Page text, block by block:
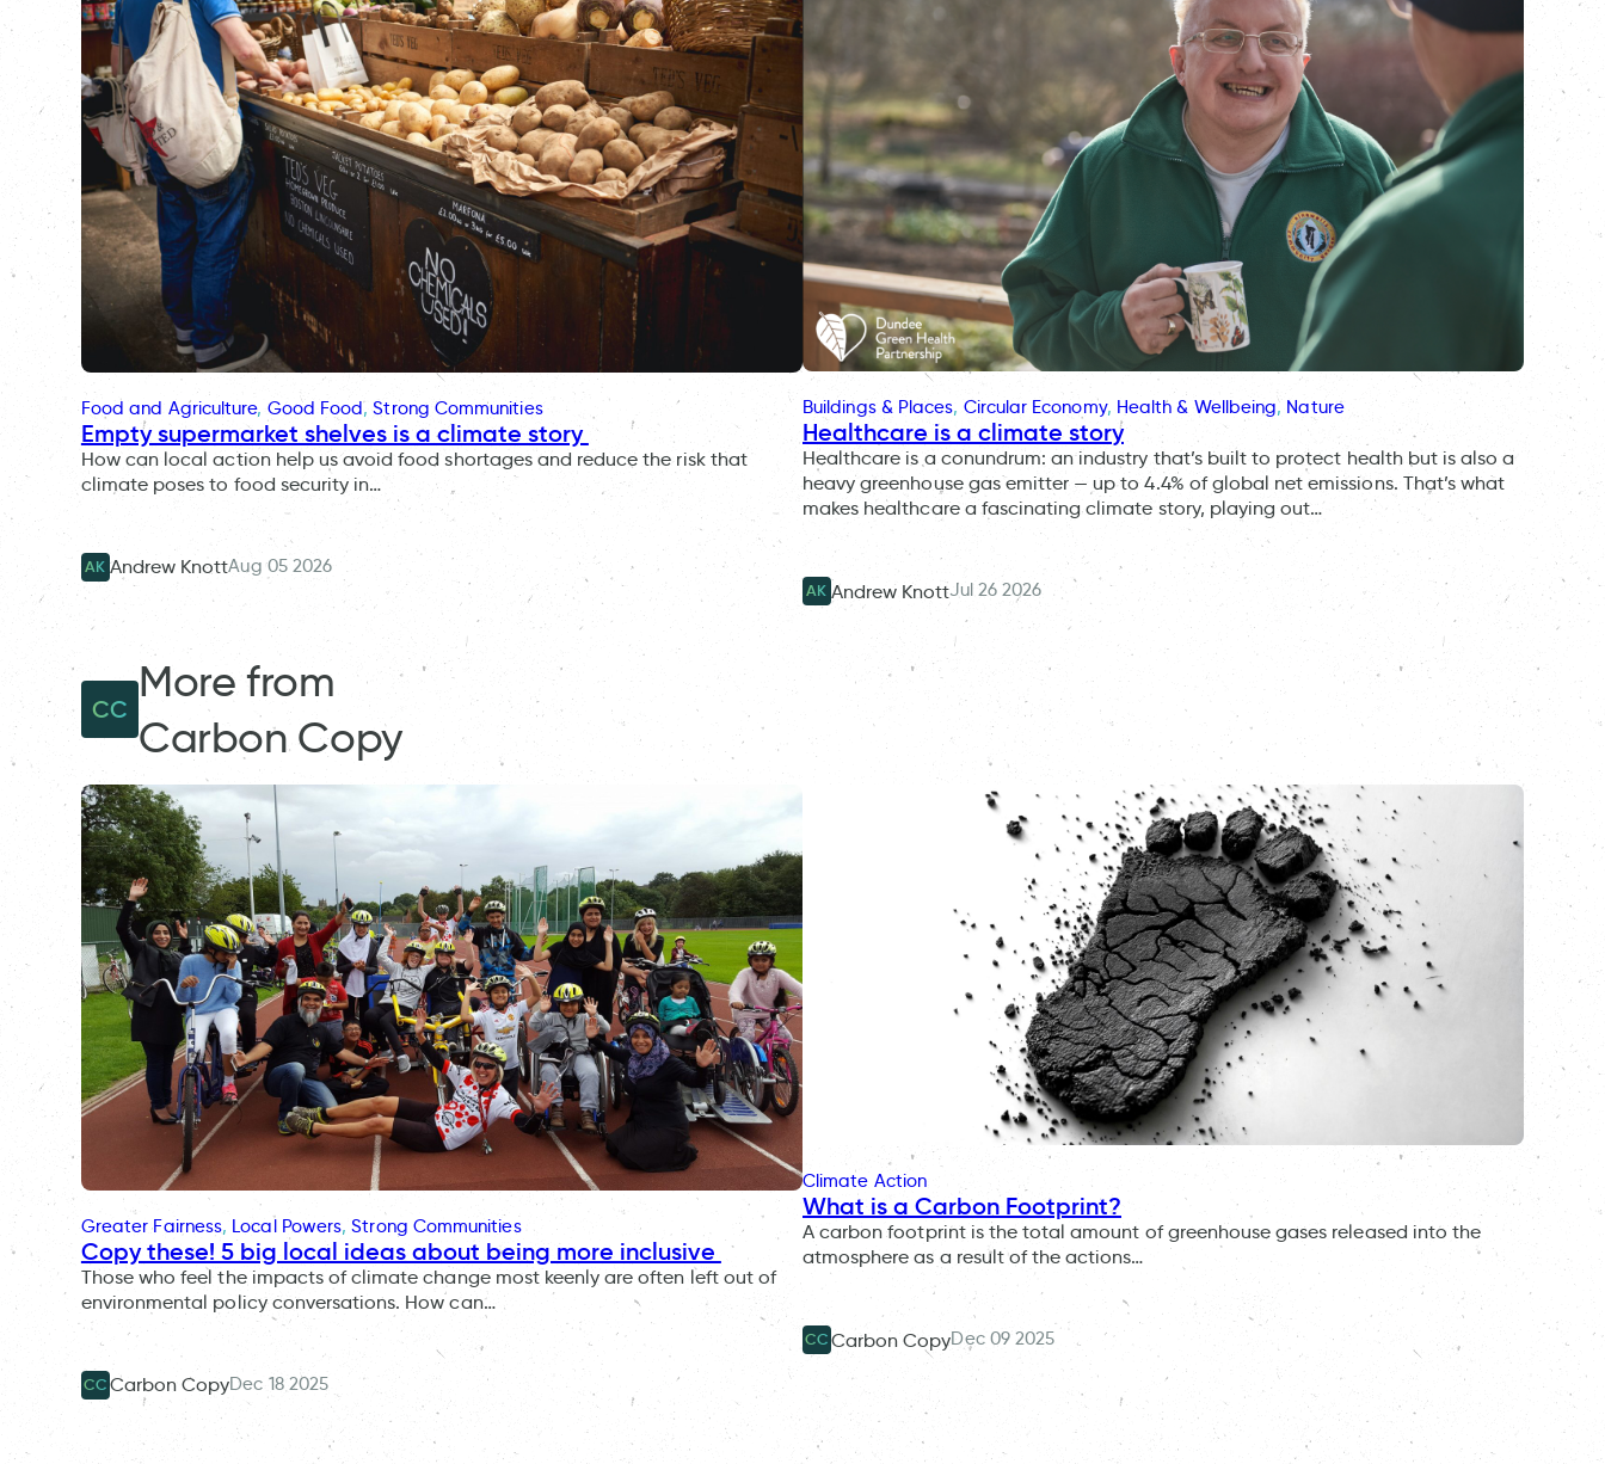
Food and Agriculture, Good Food, Strong Communities
Empty supermarket shelves is a climate story
How can local action help us avoid food shortages and reduce the risk that
climate poses to food security in…
AK Andrew KnottAug 05 2026
Buildings & Places, Circular Economy, Health & Wellbeing, Nature
Healthcare is a climate story
Healthcare is a conundrum: an industry that’s built to protect health but is also a
heavy greenhouse gas emitter — up to 4.4% of global net emissions. That’s what
makes healthcare a fascinating climate story, playing out…
AK Andrew KnottJul 26 2026
CC
More from
Carbon Copy
Greater Fairness, Local Powers, Strong Communities
Copy these! 5 big local ideas about being more inclusive
Those who feel the impacts of climate change most keenly are often left out of
environmental policy conversations. How can…
CCCarbon CopyDec 18 2025
Climate Action
What is a Carbon Footprint?
A carbon footprint is the total amount of greenhouse gases released into the
atmosphere as a result of the actions…
CCCarbon CopyDec 09 2025